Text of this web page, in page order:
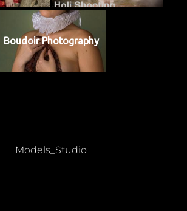
Boudoir Photography
Previous
Models_Studio